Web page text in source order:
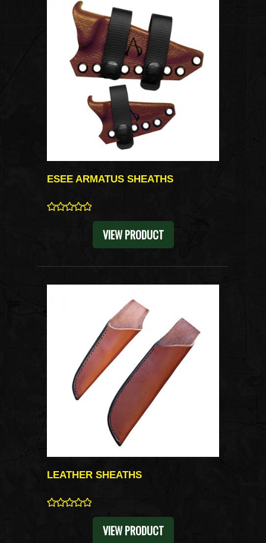
ESEE ARMATUS SHEATHS
VIEW PRODUCT
LEATHER SHEATHS
VIEW PRODUCT